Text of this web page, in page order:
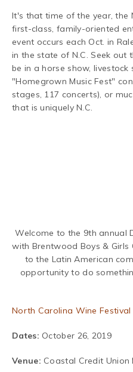
It's that time of the year, the
first-class, family-oriented
event occurs each Oct. in
in the state of N.C.Seek out
be in a horse show,
"Homegrown Music Fest"
stages, 117 concerts), or
that is uniquely N.C.
Welcome to the 9th annual
with Brentwood Boys &
to the Latin American
opportunity to do
North Carolina Wine Festival
Dates: October 26, 2019
Venue: Coastal Credit Union